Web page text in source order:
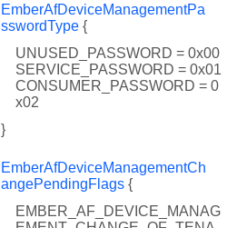
EmberAfDeviceManagementPa
sswordType {
UNUSED_PASSWORD = 0x00
SERVICE_PASSWORD = 0x01
CONSUMER_PASSWORD = 0
x02
}
EmberAfDeviceManagementCh
angePendingFlags {
EMBER_AF_DEVICE_MANAG